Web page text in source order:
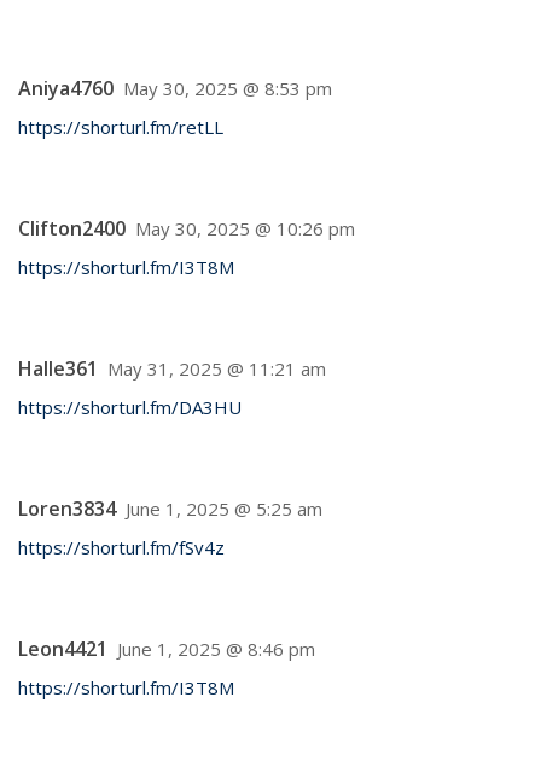
Aniya4760 May 30, 2025 @ 8:53 pm
https://shorturl.fm/retLL
Clifton2400 May 30, 2025 @ 10:26 pm
https://shorturl.fm/I3T8M
Halle361 May 31, 2025 @ 11:21 am
https://shorturl.fm/DA3HU
Loren3834 June 1, 2025 @ 5:25 am
https://shorturl.fm/fSv4z
Leon4421 June 1, 2025 @ 8:46 pm
https://shorturl.fm/I3T8M